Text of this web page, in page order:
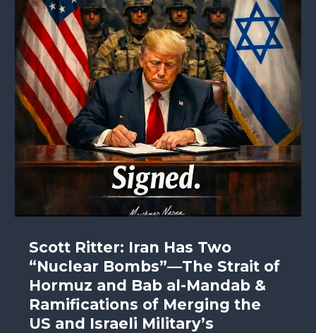
Scott Ritter: Iran Has Two
“Nuclear Bombs”—The Strait of
Hormuz and Bab al-Mandab &
Ramifications of Merging the
US and Israeli Military’s